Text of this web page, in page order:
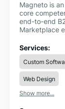
Magneto is
core
end-to-end
Marketplace
Oro Inc. and
Composbale
team in PIM
solutions and
wholesale
Services:
Custom
Web Design
Show more...